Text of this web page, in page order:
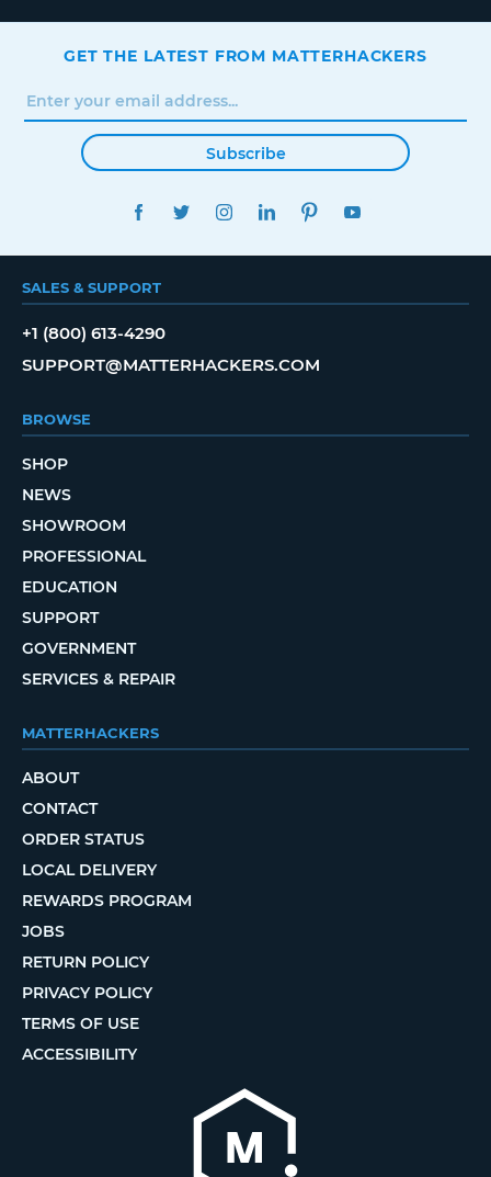
GET THE LATEST FROM MATTERHACKERS
Subscribe
FACEBOOKTWITTERINSTAGRAMLINKEDINPINTEREST
SALES & SUPPORT
+1 (800) 613-4290
SUPPORT@MATTERHACKERS.COM
BROWSE
SHOP
NEWS
SHOWROOM
PROFESSIONAL
EDUCATION
SUPPORT
GOVERNMENT
SERVICES & REPAIR
MATTERHACKERS
ABOUT
CONTACT
ORDER STATUS
LOCAL DELIVERY
REWARDS PROGRAM
JOBS
RETURN POLICY
PRIVACY POLICY
TERMS OF USE
ACCESSIBILITY